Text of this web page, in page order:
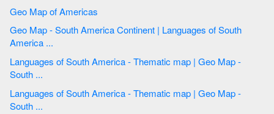
Geo Map of Americas
Geo Map - South America Continent | Languages of South
America ...
Languages of South America - Thematic map | Geo Map -
South ...
Languages of South America - Thematic map | Geo Map -
South ...